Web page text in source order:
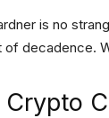
is no
of decadence.
Crypto